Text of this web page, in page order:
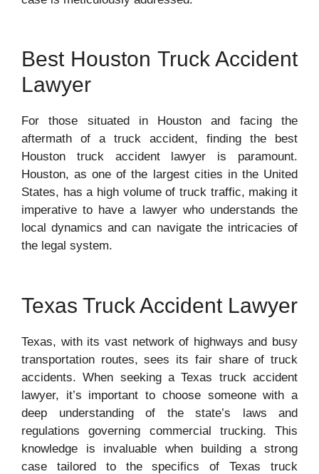
Best Houston Truck Accident
Lawyer
For those situated in Houston and facing the
aftermath of a truck accident, finding the best
Houston truck accident lawyer is paramount.
Houston, as one of the largest cities in the United
States, has a high volume of truck traffic, making it
imperative to have a lawyer who understands the
local dynamics and can navigate the intricacies of
the legal system.
Texas Truck Accident Lawyer
Texas, with its vast network of highways and busy
transportation routes, sees its fair share of truck
accidents. When seeking a Texas truck accident
lawyer, it’s important to choose someone with a
deep understanding of the state’s laws and
regulations governing commercial trucking. This
knowledge is invaluable when building a strong
case tailored to the specifics of Texas truck